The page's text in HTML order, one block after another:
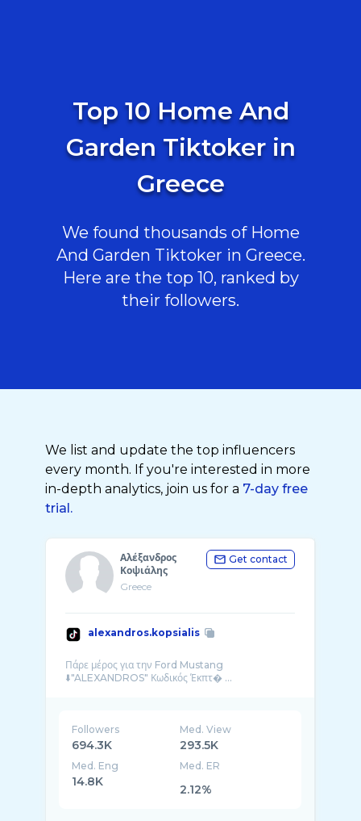
Top 10 Home And
Garden Tiktoker in
Greece
We found thousands of Home
And Garden Tiktoker in Greece.
Here are the top 10, ranked by
their followers.
We list and update the top influencers
every month. If you're interested in more
in-depth analytics, join us for a 7-day free
trial.
Αλέξανδρος
Κοψιάλης
Greece
Get contact
alexandros.kopsialis
Πάρε μέρος για την Ford Mustang
⬇️"ALEXANDROS" Κωδικός Έκπτ� ...
Followers
694.3K
Med. View
293.5K
Med. Eng
14.8K
Med. ER
2.12%